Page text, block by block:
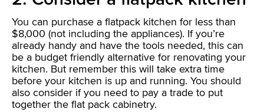
You can purchase a flatpack kitchen for less than
$8,000 (not including the appliances). If you’re
already handy and have the tools needed, this can
be a budget friendly alternative for renovating your
kitchen. But remember this will take extra time
before your kitchen is up and running. You should
also consider if you need to pay a trade to put
together the flat pack cabinetry.